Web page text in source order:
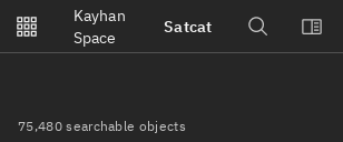
Kayhan
Space
Satcat
Watchlists
Notifications
No new unread notifications...
75,480 searchable objects